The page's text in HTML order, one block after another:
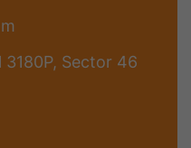
3180P, Sector 46